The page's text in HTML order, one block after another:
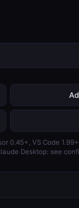
0.45+, VS Code
Desktop: see